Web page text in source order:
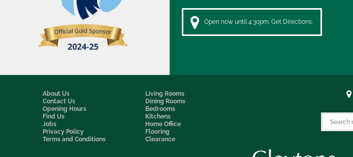
Open now until 4:30pm. Get Directions.
About Us
Contact Us
Opening Hours
Find Us
Jobs
Privacy Policy
Terms and Conditions
Living Rooms
Dining Rooms
Bedrooms
Kitchens
Home Office
Flooring
Clearance